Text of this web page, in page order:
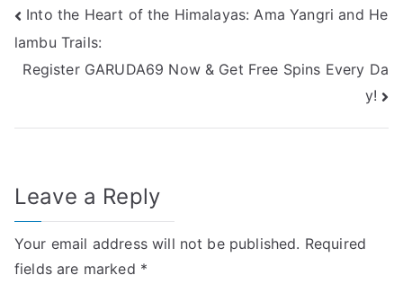
Post
navigation
Into the Heart of the Himalayas: Ama Yangri and He
lambu Trails:
Register GARUDA69 Now & Get Free Spins Every Da
y!
Leave a Reply
Your email address will not be published. Required
fields are marked *